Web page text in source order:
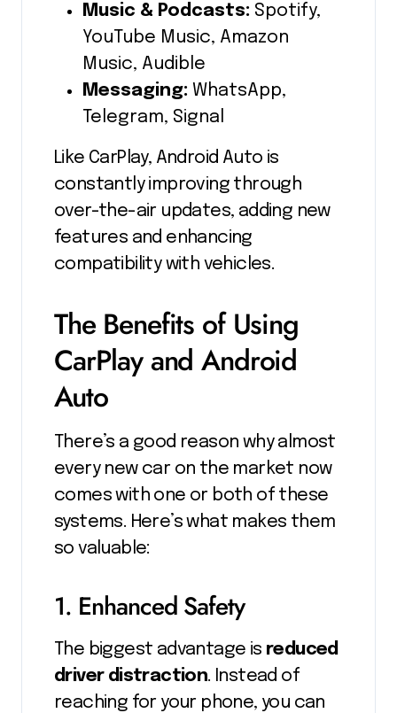
Music & Podcasts: Spotify,
YouTube Music, Amazon
Music, Audible
Messaging: WhatsApp,
Telegram, Signal
Like CarPlay, Android Auto is
constantly improving through
over-the-air updates, adding new
features and enhancing
compatibility with vehicles.
The Benefits of Using
CarPlay and Android
Auto
There’s a good reason why almost
every new car on the market now
comes with one or both of these
systems. Here’s what makes them
so valuable:
1. Enhanced Safety
The biggest advantage is reduced
driver distraction. Instead of
reaching for your phone, you can